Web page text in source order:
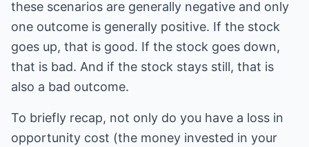
these scenarios are generally negative and only
one outcome is generally positive. If the stock
goes up, that is good. If the stock goes down,
that is bad. And if the stock stays still, that is
also a bad outcome.
To briefly recap, not only do you have a loss in
opportunity cost (the money invested in your